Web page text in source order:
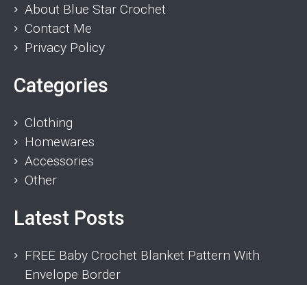
About Blue Star Crochet
Contact Me
Privacy Policy
Categories
Clothing
Homewares
Accessories
Other
Latest Posts
FREE Baby Crochet Blanket Pattern With
Envelope Border